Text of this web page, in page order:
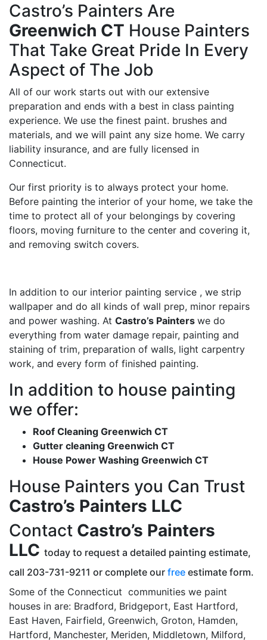
Castro’s Painters Are
Greenwich CT House Painters
That Take Great Pride In Every
Aspect of The Job
All of our work starts out with our extensive
preparation and ends with a best in class painting
experience. We use the finest paint. brushes and
materials, and we will paint any size home. We carry
liability insurance, and are fully licensed in
Connecticut.
Our first priority is to always protect your home.
Before painting the interior of your home, we take the
time to protect all of your belongings by covering
floors, moving furniture to the center and covering it,
and removing switch covers.
In addition to our interior painting service , we strip
wallpaper and do all kinds of wall prep, minor repairs
and power washing. At Castro’s Painters we do
everything from water damage repair, painting and
staining of trim, preparation of walls, light carpentry
work, and every form of finished painting.
In addition to house painting
we offer:
Roof Cleaning Greenwich CT
Gutter cleaning Greenwich CT
House Power Washing Greenwich CT
House Painters you Can Trust
Castro’s Painters LLC
Contact Castro’s Painters
LLC today to request a detailed painting estimate,
call 203-731-9211 or complete our free estimate form.
Some of the Connecticut communities we paint
houses in are: Bradford, Bridgeport, East Hartford,
East Haven, Fairfield, Greenwich, Groton, Hamden,
Hartford, Manchester, Meriden, Middletown, Milford,